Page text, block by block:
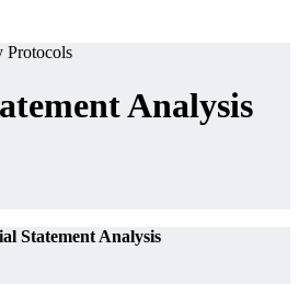
Analysis
Statement Analysis